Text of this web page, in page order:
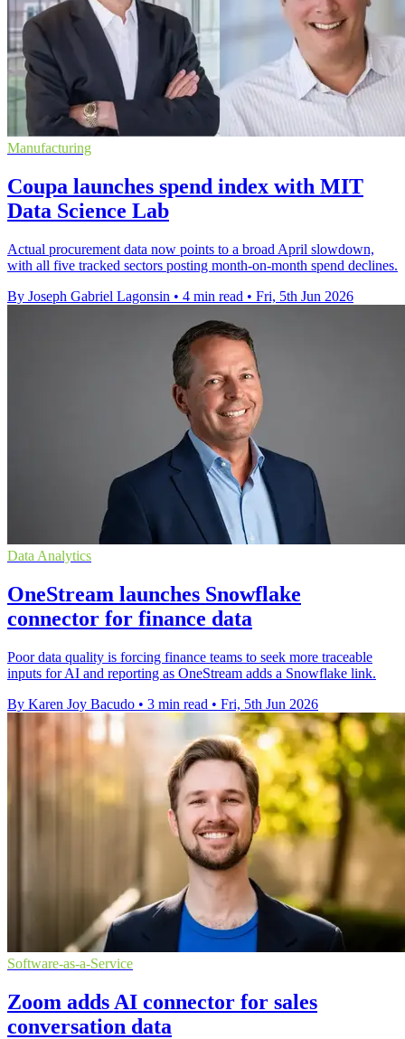
Manufacturing
Coupa launches spend index with MIT
Data Science Lab
Actual procurement data now points to a broad April slowdown,
with all five tracked sectors posting month-on-month spend declines.
By Joseph Gabriel Lagonsin • 4 min read • Fri, 5th Jun 2026
Data Analytics
OneStream launches Snowflake
connector for finance data
Poor data quality is forcing finance teams to seek more traceable
inputs for AI and reporting as OneStream adds a Snowflake link.
By Karen Joy Bacudo • 3 min read • Fri, 5th Jun 2026
Software-as-a-Service
Zoom adds AI connector for sales
conversation data